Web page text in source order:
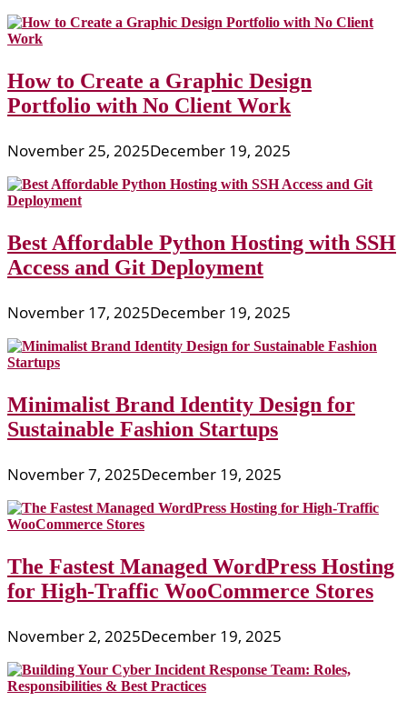
How to Create a Graphic Design
Portfolio with No Client Work
November 25, 2025December 19, 2025
Best Affordable Python Hosting with SSH
Access and Git Deployment
November 17, 2025December 19, 2025
Minimalist Brand Identity Design for
Sustainable Fashion Startups
November 7, 2025December 19, 2025
The Fastest Managed WordPress Hosting
for High-Traffic WooCommerce Stores
November 2, 2025December 19, 2025